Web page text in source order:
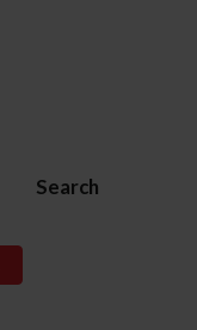
Search